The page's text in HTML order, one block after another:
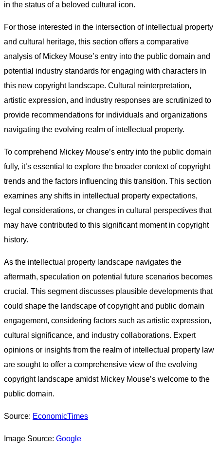
in the status of a beloved cultural icon.
For those interested in the intersection of intellectual property
and cultural heritage, this section offers a comparative
analysis of Mickey Mouse’s entry into the public domain and
potential industry standards for engaging with characters in
this new copyright landscape. Cultural reinterpretation,
artistic expression, and industry responses are scrutinized to
provide recommendations for individuals and organizations
navigating the evolving realm of intellectual property.
To comprehend Mickey Mouse’s entry into the public domain
fully, it’s essential to explore the broader context of copyright
trends and the factors influencing this transition. This section
examines any shifts in intellectual property expectations,
legal considerations, or changes in cultural perspectives that
may have contributed to this significant moment in copyright
history.
As the intellectual property landscape navigates the
aftermath, speculation on potential future scenarios becomes
crucial. This segment discusses plausible developments that
could shape the landscape of copyright and public domain
engagement, considering factors such as artistic expression,
cultural significance, and industry collaborations. Expert
opinions or insights from the realm of intellectual property law
are sought to offer a comprehensive view of the evolving
copyright landscape amidst Mickey Mouse’s welcome to the
public domain.
Source: EconomicTimes
Image Source: Google